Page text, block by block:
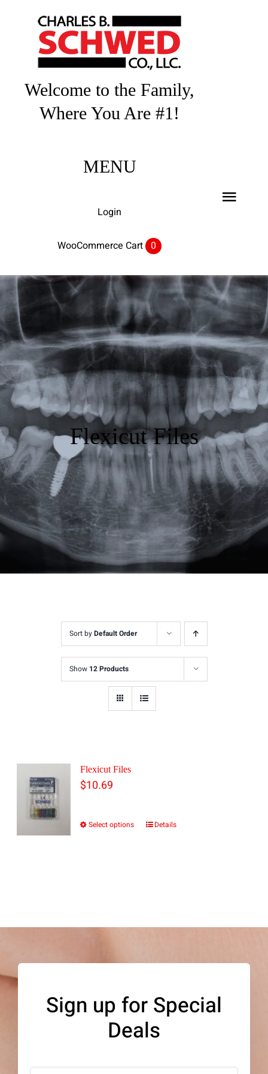
Welcome to the Family,
Where You Are #1!
MENU
Login
WooCommerce Cart 0
Featured
Products
Specials
Order
Resources
About Us
Contact Us
Flexicut Files
Sort byDefault Order
Show 12 Products
Flexicut Files
$10.69
Select options
This
The
chosen
on
Details
Sign up for Special
Deals